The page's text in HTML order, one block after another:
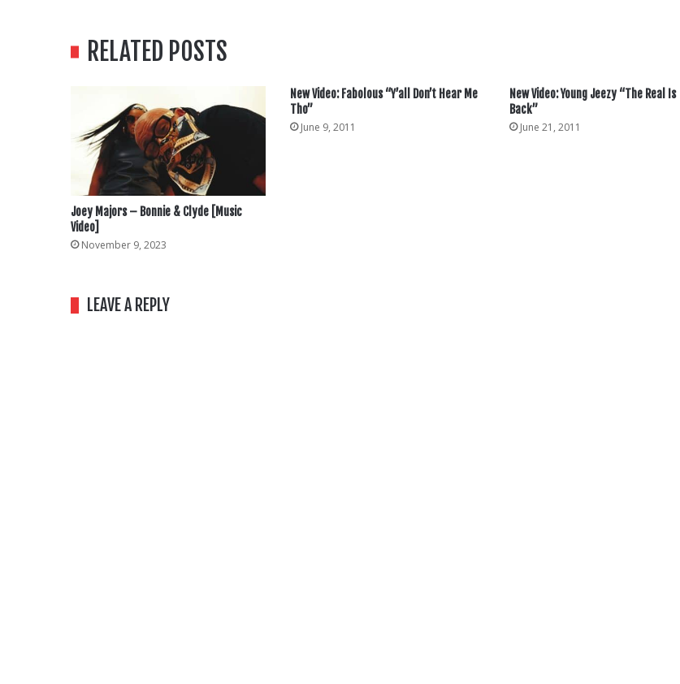
RELATED POSTS
Joey Majors – Bonnie & Clyde [Music
Video]
November 9, 2023
New Video: Fabolous “Y’all Don’t Hear Me
Tho”
June 9, 2011
New Video: Young Jeezy “The Real Is
Back”
June 21, 2011
LEAVE A REPLY